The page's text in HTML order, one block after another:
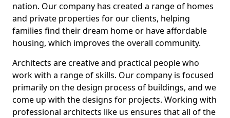
nation. Our company has created a range of homes
and private properties for our clients, helping
families find their dream home or have affordable
housing, which improves the overall community.
Architects are creative and practical people who
work with a range of skills. Our company is focused
primarily on the design process of buildings, and we
come up with the designs for projects. Working with
professional architects like us ensures that all of the